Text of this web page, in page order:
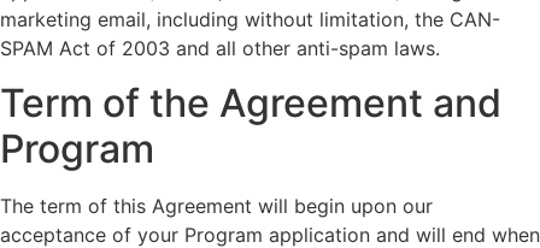
marketing email, including without limitation, the CAN-
SPAM Act of 2003 and all other anti-spam laws.
Term of the Agreement and
Program
The term of this Agreement will begin upon our
acceptance of your Program application and will end when